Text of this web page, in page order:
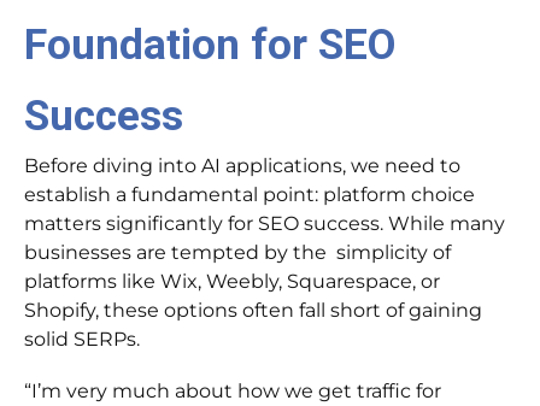
Foundation for SEO
Success
Before diving into AI applications, we need to
establish a fundamental point: platform choice
matters significantly for SEO success. While many
businesses are tempted by the simplicity of
platforms like Wix, Weebly, Squarespace, or
Shopify, these options often fall short of gaining
solid SERPs.
“I’m very much about how we get traffic for